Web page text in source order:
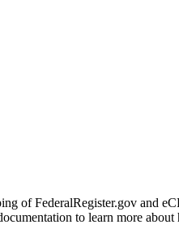
of FederalRegister.gov and
to learn more about